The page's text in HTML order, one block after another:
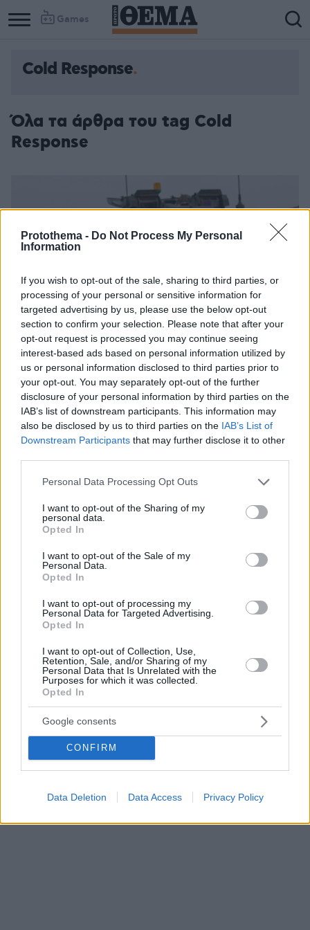
Protothema - Do Not Process My Personal
Information
If you wish to opt-out of the sale, sharing to third parties, or
processing of your personal or sensitive information for
targeted advertising by us, please use the below opt-out
section to confirm your selection. Please note that after your
opt-out request is processed you may continue seeing
interest-based ads based on personal information utilized by
us or personal information disclosed to third parties prior to
your opt-out. You may separately opt-out of the further
disclosure of your personal information by third parties on the
IAB’s list of downstream participants. This information may
also be disclosed by us to third parties on the IAB’s List of
Downstream Participants that may further disclose it to other
Please note that this website/app uses one or more Google
not limited to your visit or usage behaviour. You may click to
grant or deny consent to Google and its third-party tags to
use your data for below specified purposes in below Google
consent section.
Personal Data Processing Opt Outs
I want to opt-out of the Sharing of my
personal data.
Opted In
I want to opt-out of the Sale of my
Personal Data.
Opted In
I want to opt-out of processing my
Personal Data for Targeted Advertising.
Opted In
I want to opt-out of Collection, Use,
Retention, Sale, and/or Sharing of my
Personal Data that Is Unrelated with the
Purposes for which it was collected.
Opted In
Google consents
CONFIRM
Data Deletion Data Access Privacy Policy
Games
Cold Response
Όλα τα άρθρα του tag Cold
Response
Αρκτική
Τη μόνιμη παρουσία ομάδας κρούσης πεζοναυτών
Άμυνας – Η δύναμη θα εναλλάσσεται μεταξύ
Νορβηγίας, Σουηδίας, Φινλανδίας
29.03.2022, 17:04